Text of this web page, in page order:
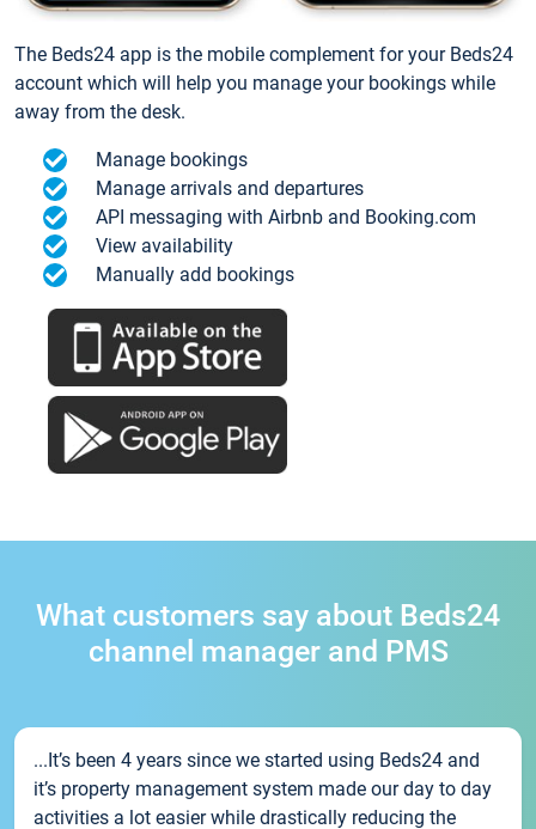
The Beds24 app is the mobile complement for your Beds24
account which will help you manage your bookings while
away from the desk.
Manage bookings
Manage arrivals and departures
API messaging with Airbnb and Booking.com
View availability
Manually add bookings
What customers say about Beds24
channel manager and PMS
...It’s been 4 years since we started using Beds24 and
it’s property management system made our day to day
activities a lot easier while drastically reducing the